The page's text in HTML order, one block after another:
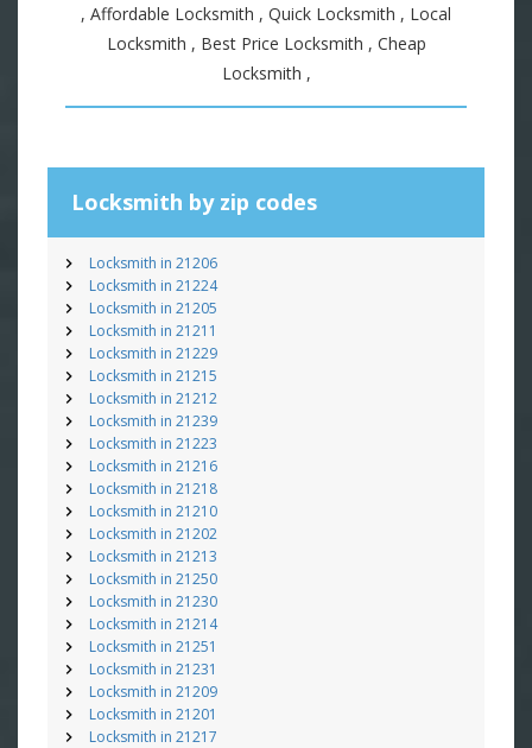
, Affordable Locksmith , Quick Locksmith , Local
Locksmith , Best Price Locksmith , Cheap
Locksmith ,
Locksmith by zip codes
Locksmith in 21206
Locksmith in 21224
Locksmith in 21205
Locksmith in 21211
Locksmith in 21229
Locksmith in 21215
Locksmith in 21212
Locksmith in 21239
Locksmith in 21223
Locksmith in 21216
Locksmith in 21218
Locksmith in 21210
Locksmith in 21202
Locksmith in 21213
Locksmith in 21250
Locksmith in 21230
Locksmith in 21214
Locksmith in 21251
Locksmith in 21231
Locksmith in 21209
Locksmith in 21201
Locksmith in 21217